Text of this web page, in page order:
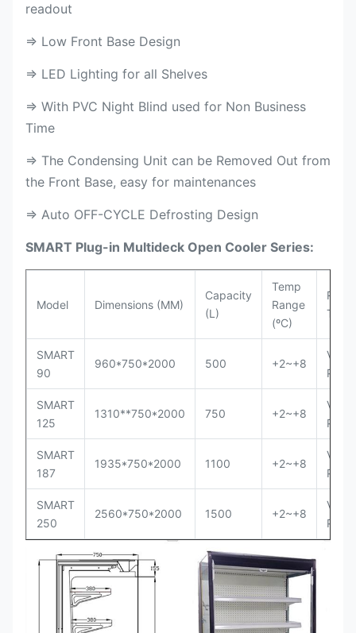
readout
⇒ Low Front Base Design
⇒ LED Lighting for all Shelves
⇒ With PVC Night Blind used for Non Business
Time
⇒ The Condensing Unit can be Removed Out from
the Front Base, easy for maintenances
⇒ Auto OFF-CYCLE Defrosting Design
SMART Plug-in Multideck Open Cooler Series:
Model Dimensions (MM)
Capacity
(L)
Temp
Range
(ºC)
Type
SMART
90
960*750*2000 500 +2~+8
SMART
125
1310**750*2000 750 +2~+8
SMART
187
1935*750*2000 1100 +2~+8
SMART
250
2560*750*2000 1500 +2~+8